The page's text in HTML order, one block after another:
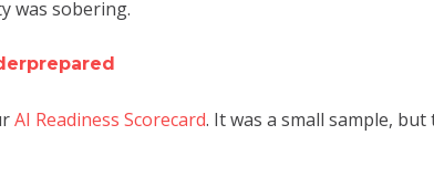
was sobering.
AI Readiness Scorecard. It was a small sample,